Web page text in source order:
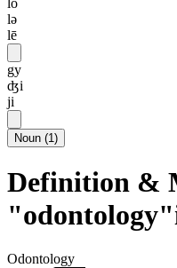
lə
lē
gy
ʤi
ji
Noun (1)
Definition &
Odontology